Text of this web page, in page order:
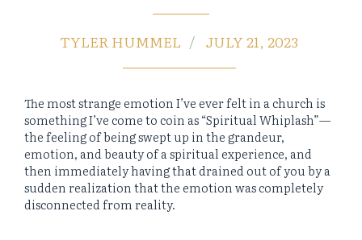
TYLER HUMMEL JULY 21, 2023
The most strange emotion I’ve ever felt in a church is
something I’ve come to coin as “Spiritual Whiplash”—
the feeling of being swept up in the grandeur,
emotion, and beauty of a spiritual experience, and
then immediately having that drained out of you by a
sudden realization that the emotion was completely
disconnected from reality.